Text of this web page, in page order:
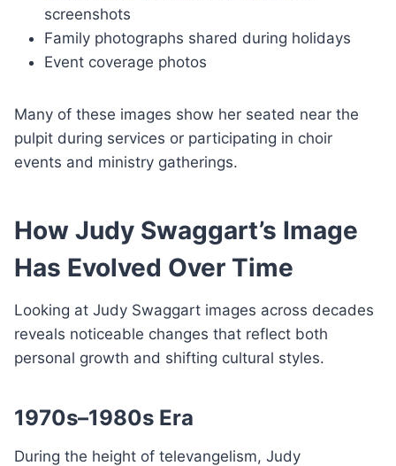
screenshots
Family photographs shared during holidays
Event coverage photos
Many of these images show her seated near the
pulpit during services or participating in choir
events and ministry gatherings.
How Judy Swaggart’s Image
Has Evolved Over Time
Looking at Judy Swaggart images across decades
reveals noticeable changes that reflect both
personal growth and shifting cultural styles.
1970s–1980s Era
During the height of televangelism, Judy